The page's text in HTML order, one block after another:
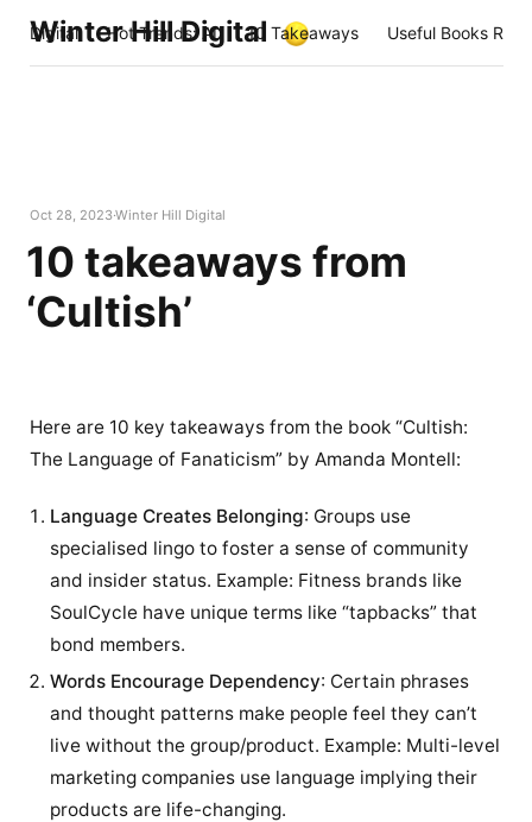
Winter Hill Digital
Digital Hot Trends: AI 10 Takeaways Useful Books Read
Oct 28, 2023Winter Hill Digital
10 takeaways from
‘Cultish’
Here are 10 key takeaways from the book “Cultish:
The Language of Fanaticism” by Amanda Montell:
Language Creates Belonging: Groups use
specialised lingo to foster a sense of community
and insider status. Example: Fitness brands like
SoulCycle have unique terms like “tapbacks” that
bond members.
Words Encourage Dependency: Certain phrases
and thought patterns make people feel they can’t
live without the group/product. Example: Multi-level
marketing companies use language implying their
products are life-changing.